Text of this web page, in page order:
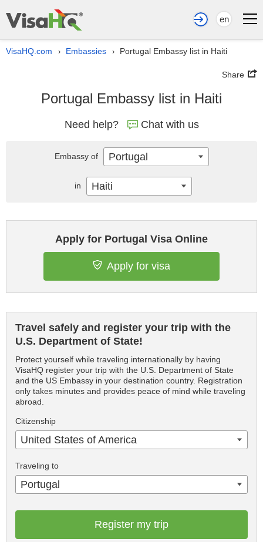
en
VisaHQ.com › Embassies › Portugal Embassy list in Haiti
Share
Portugal Embassy list in Haiti
Need help? Chat with us
Apply for Portugal Visa Online
Apply for visa
Travel safely and register your trip with the
U.S. Department of State!
Protect yourself while traveling internationally by having
VisaHQ register your trip with the U.S. Department of State
and the US Embassy in your destination country. Registration
only takes minutes and provides peace of mind while traveling
abroad.
Citizenship
United States of America
Traveling to
Portugal
Register my trip
Embassy of Portugal
in Haiti